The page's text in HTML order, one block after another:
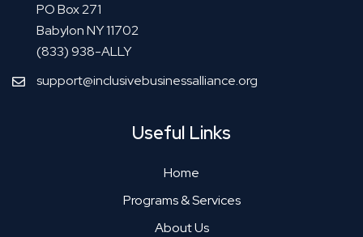
PO Box 271
Babylon NY 11702
(833) 938-ALLY
support@inclusivebusinessalliance.org
Useful Links
Home
Programs & Services
About Us